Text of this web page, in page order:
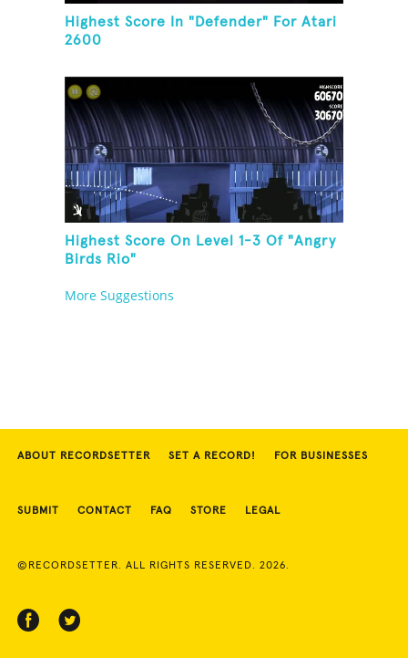
Highest Score In "Defender" For Atari
2600
Highest Score On Level 1-3 Of "Angry
Birds Rio"
More Suggestions
ABOUT RECORDSETTER SET A RECORD! FOR BUSINESSES
SUBMIT CONTACT FAQ STORE LEGAL
©RECORDSETTER. ALL RIGHTS RESERVED. 2026.